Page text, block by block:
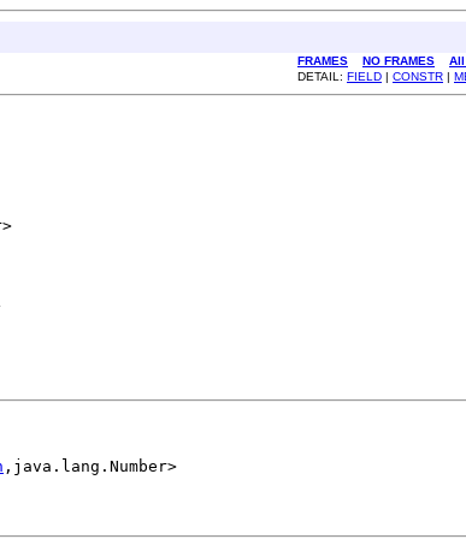
FRAMES NO FRAMES
All
DETAIL: FIELD | CONSTR |
,java.lang.Number>